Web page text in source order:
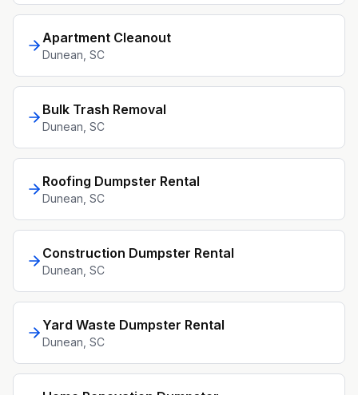
Apartment Cleanout
Dunean , SC
Bulk Trash Removal
Dunean , SC
Roofing Dumpster Rental
Dunean , SC
Construction Dumpster Rental
Dunean , SC
Yard Waste Dumpster Rental
Dunean , SC